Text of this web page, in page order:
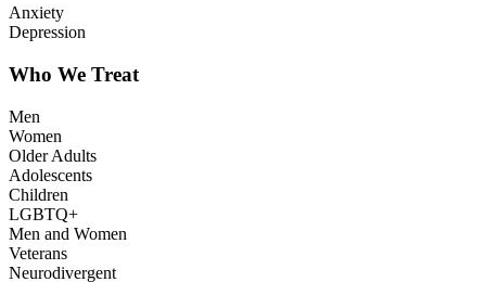
Anxiety
Depression
Who We Treat
Men
Women
Older Adults
Adolescents
Children
LGBTQ+
Men and Women
Veterans
Neurodivergent